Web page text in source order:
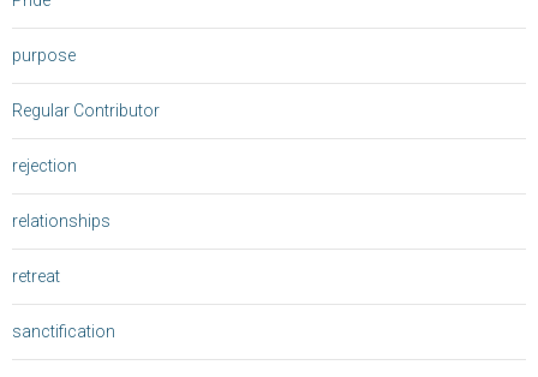
purpose
Regular Contributor
rejection
relationships
retreat
sanctification